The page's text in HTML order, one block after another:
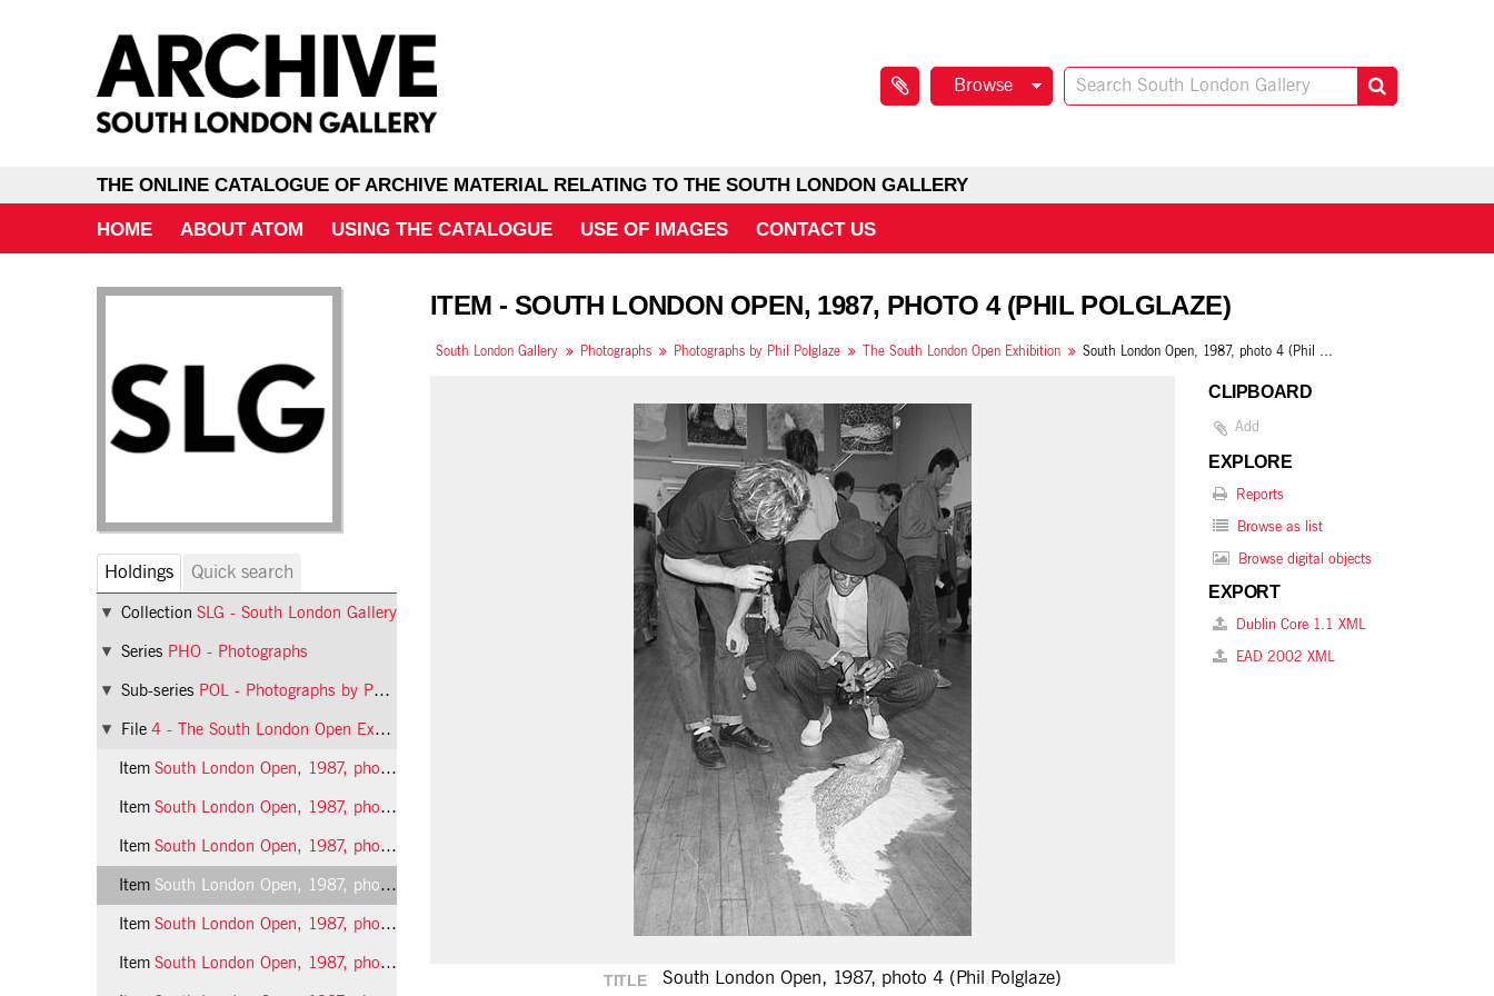
Browse
THE ONLINE CATALOGUE OF ARCHIVE MATERIAL RELATING TO THE SOUTH LONDON GALLERY
HOME ABOUT ATOM USING THE CATALOGUE USE OF IMAGES CONTACT US
Holdings Quick search
Collection SLG - South London Gallery
Series PHO - Photographs
Sub-series POL - Photographs by Phil Polglaze
File 4 - The South London Open Exhibition
Item South London Open, 1987, photo 1 (Phil Polglaze)
Item South London Open, 1987, photo 2 (Phil Polglaze)
Item South London Open, 1987, photo 3 (Phil Polglaze)
Item South London Open, 1987, photo 4 (Phil Polglaze)
Item South London Open, 1987, photo 5 (Phil Polglaze)
Item South London Open, 1987, photo 6 (Phil Polglaze)
ITEM - SOUTH LONDON OPEN, 1987, PHOTO 4 (PHIL POLGLAZE)
South London Gallery Photographs Photographs by Phil Polglaze The South London Open Exhibition
TITLE South London Open, 1987, photo 4 (Phil Polglaze)
CLIPBOARD
Add
EXPLORE
Reports
Browse as list
Browse digital objects
EXPORT
Dublin Core 1.1 XML
EAD 2002 XML